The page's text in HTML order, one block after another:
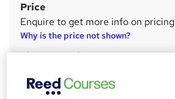
S
u
Price
Enquire to get more info on pricing
Why is the price not shown?
Finance options
Simple monthly payment plan available,...